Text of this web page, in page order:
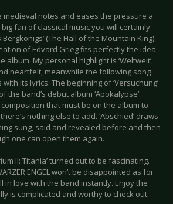
medieval notes and eases the pressure a
big fan of classical music you will certainly
Bergkönigs’ (The Hall of the Mountain King)
of Edvard Grieg fits perfectly the idea
My personal highlight is ‘Weltweit’,
heartfelt, meanwhile the following song
with its lyrics. The beginning of ‘Versuchung’
the band’s debut album ‘Apokalypse’.
composition that must be on the album to
nothing else to add. ‘Abschied’ draws
sung, said and revealed before and then
one can open them again.
II: Titania’ turned out to be fascinating.
ENGEL won’t be disappointed as for
in love with the band instantly. Enjoy the
is complicated and worthy to check out.